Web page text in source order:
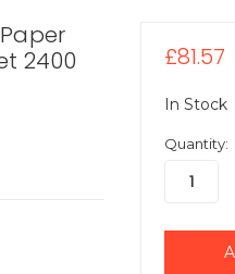
2400
£81.57
In Stock
Quantity: